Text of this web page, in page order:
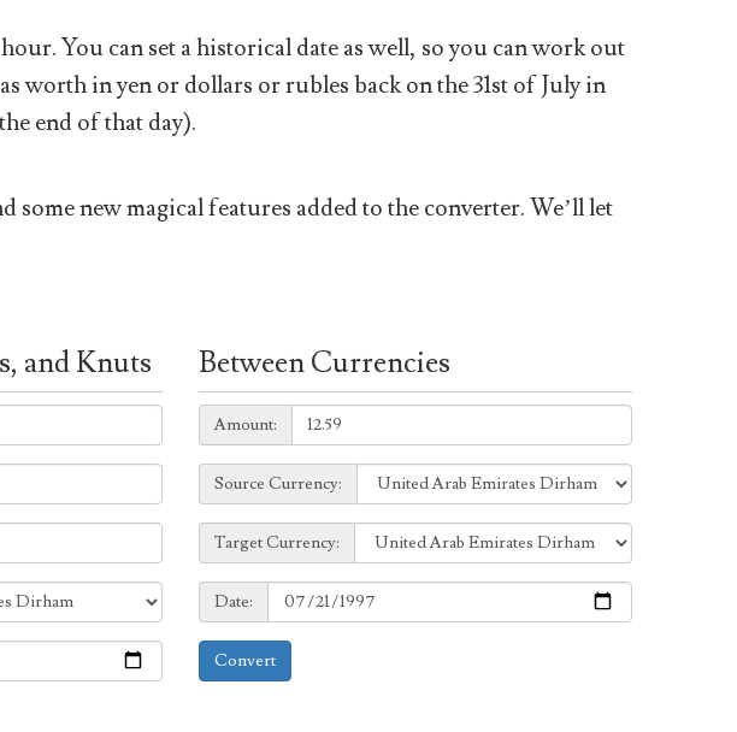
You can set a historical date as well, so you can work out
worth in yen or dollars or rubles back on the 31st of July in
end of that day).
some new magical features added to the converter. We’ll let
and Knuts Between Currencies
Amount:
Amount:
Source
Currency:
Source Currency:
Target
Currency:
Target Currency:
Date:
Date:
Convert